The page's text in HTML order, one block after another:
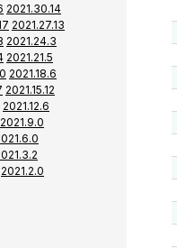
2021.30.14
2021.27.13
2021.24.3
2021.21.5
2021.18.6
2021.15.12
2021.12.6
2021.9.0
2021.2.0